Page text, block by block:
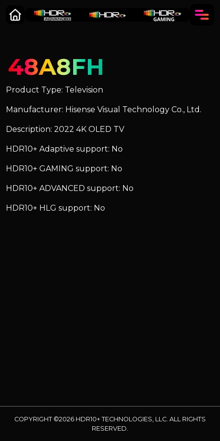
48A8FH
Product Type: Television
Manufacturer: Hisense Visual Technology Co., Ltd.
Description: 2022 4K OLED TV
HDR10+ Adaptive support: No
HDR10+ GAMING support: No
HDR10+ ADVANCED support: No
HDR10+ HLG support: No
COPYRIGHT ©2026 HDR10+ TECHNOLOGIES, LLC. ALL RIGHTS
RESERVED.